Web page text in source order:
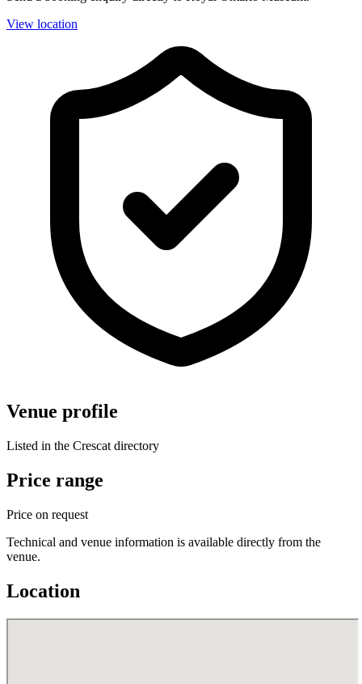
View location
Venue profile
Listed in the Crescat directory
Price range
Price on request
Technical and venue information is available directly from the
venue.
Location